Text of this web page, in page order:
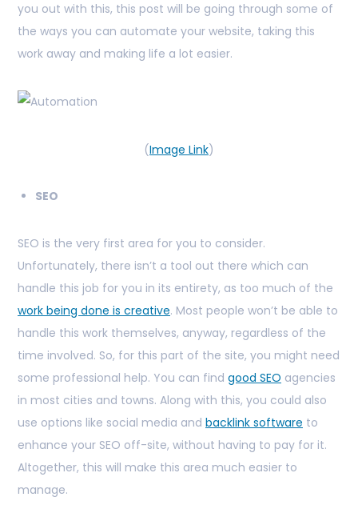
you out with this, this post will be going through some of
the ways you can automate your website, taking this
work away and making life a lot easier.
(Image Link)
SEO
SEO is the very first area for you to consider.
Unfortunately, there isn’t a tool out there which can
handle this job for you in its entirety, as too much of the
work being done is creative. Most people won’t be able to
handle this work themselves, anyway, regardless of the
time involved. So, for this part of the site, you might need
some professional help. You can find good SEO agencies
in most cities and towns. Along with this, you could also
use options like social media and backlink software to
enhance your SEO off-site, without having to pay for it.
Altogether, this will make this area much easier to
manage.